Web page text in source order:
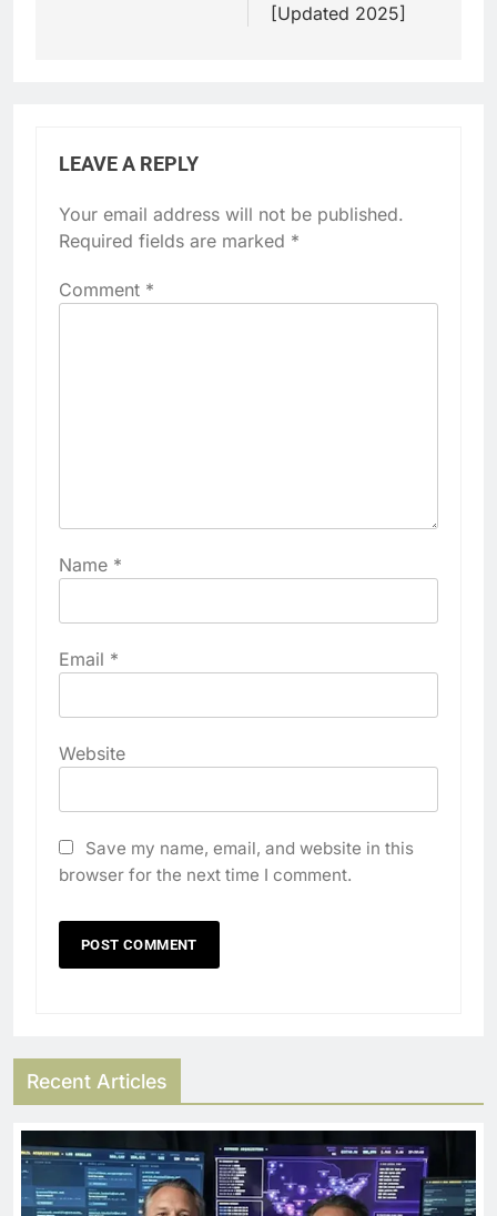
[Updated 2025]
LEAVE A REPLY
Your email address will not be published.
Required fields are marked *
Comment *
Name *
Email *
Website
Save my name, email, and website in this
browser for the next time I comment.
Recent Articles